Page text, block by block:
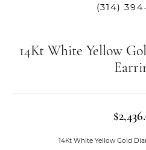
(314)
14Kt White Yellow
14Kt White Yellow Gold